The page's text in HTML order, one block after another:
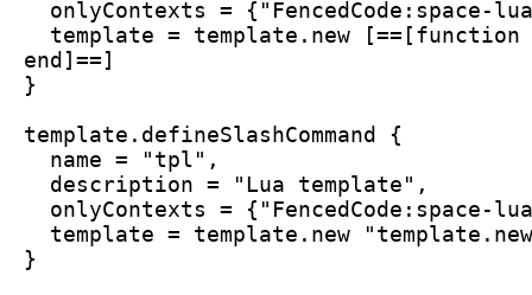
onlyContexts = {"FencedCode:space-
template = template.new
end]==]
}
template.defineSlashCommand {
name = "tpl",
description = "Lua template",
onlyContexts = {"FencedCode:space-
template = template.new
}